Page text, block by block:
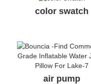
color swatch
air pump